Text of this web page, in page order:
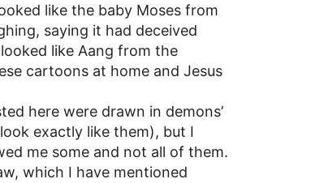
like the baby Moses from
saying it had deceived
like Aang from the
cartoons at home and Jesus
here were drawn in demons’
exactly like them), but I
me some and not all of them.
which I have mentioned